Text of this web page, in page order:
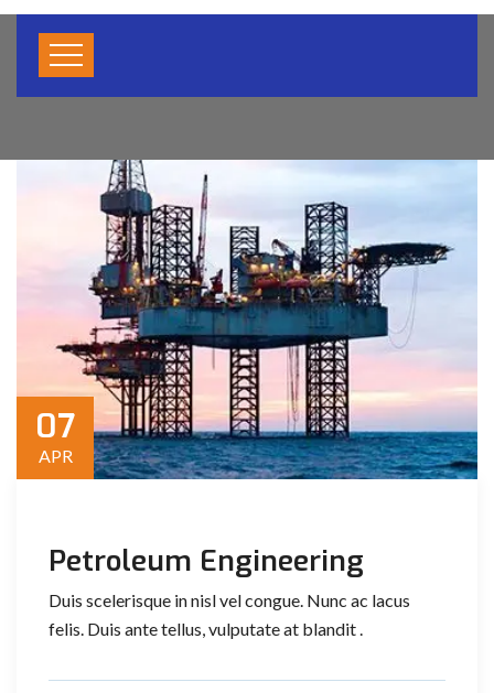
HOME
07
APR
Petroleum Engineering
Duis scelerisque in nisl vel congue. Nunc ac lacus
felis. Duis ante tellus, vulputate at blandit .